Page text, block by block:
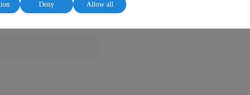
Deny Allow all